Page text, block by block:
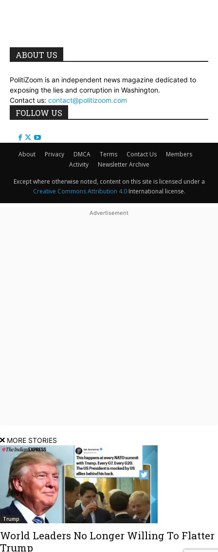
ABOUT US
PolitiZoom is an independent news magazine dedicated to
exposing the lies and corruption in Washington.
Contact us: contact@politizoom.com
FOLLOW US
About Privacy DMCA Terms Contact Us
Members
Activity
Newsletter Archive
Except where otherwise noted, content on this site is licensed under a
Creative Commons Attribution 4.0International license.
MORE STORIES
Trump
World Leaders No Longer Willing To Flatter
Trump